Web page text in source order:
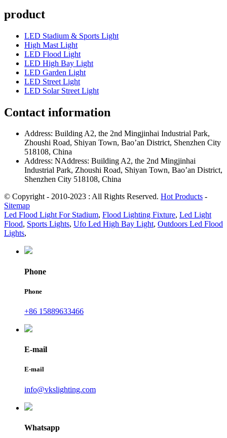
product
LED Stadium & Sports Light
High Mast Light
LED Flood Light
LED High Bay Light
LED Garden Light
LED Street Light
LED Solar Street Light
Contact information
Address: Building A2, the 2nd Mingjinhai Industrial Park,
Zhoushi Road, Shiyan Town, Bao’an District, Shenzhen City
518108, China
Address: NAddress: Building A2, the 2nd Mingjinhai
Industrial Park, Zhoushi Road, Shiyan Town, Bao’an District,
Shenzhen City 518108, China
© Copyright - 2010-2023 : All Rights Reserved. Hot Products -
Sitemap
Led Flood Light For Stadium, Flood Lighting Fixture, Led Light
Flood, Sports Lights, Ufo Led High Bay Light, Outdoors Led Flood
Lights,
Phone
Phone
+86 15889633466
E-mail
E-mail
info@vkslighting.com
Whatsapp